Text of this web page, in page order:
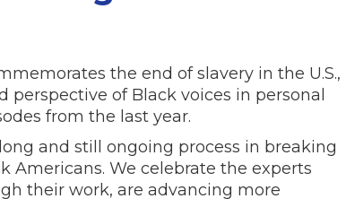
the end of slavery in the U.S.,
of Black voices in personal
from the last year.
and still ongoing process in breaking
Americans. We celebrate the experts
their work, are advancing more